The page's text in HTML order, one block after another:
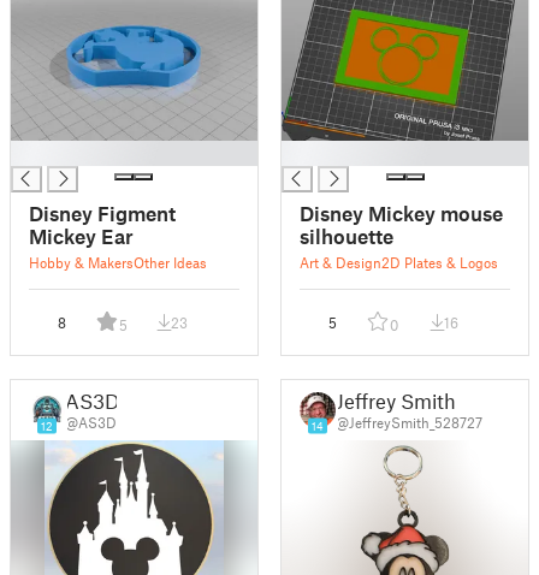
Disney Figment
Mickey Ear
Hobby & MakersOther Ideas
8 5 23
Disney Mickey mouse
silhouette
Art & Design2D Plates & Logos
5 0 16
12
AS3D
@AS3D 14
Jeffrey Smith
@JeffreySmith_528727